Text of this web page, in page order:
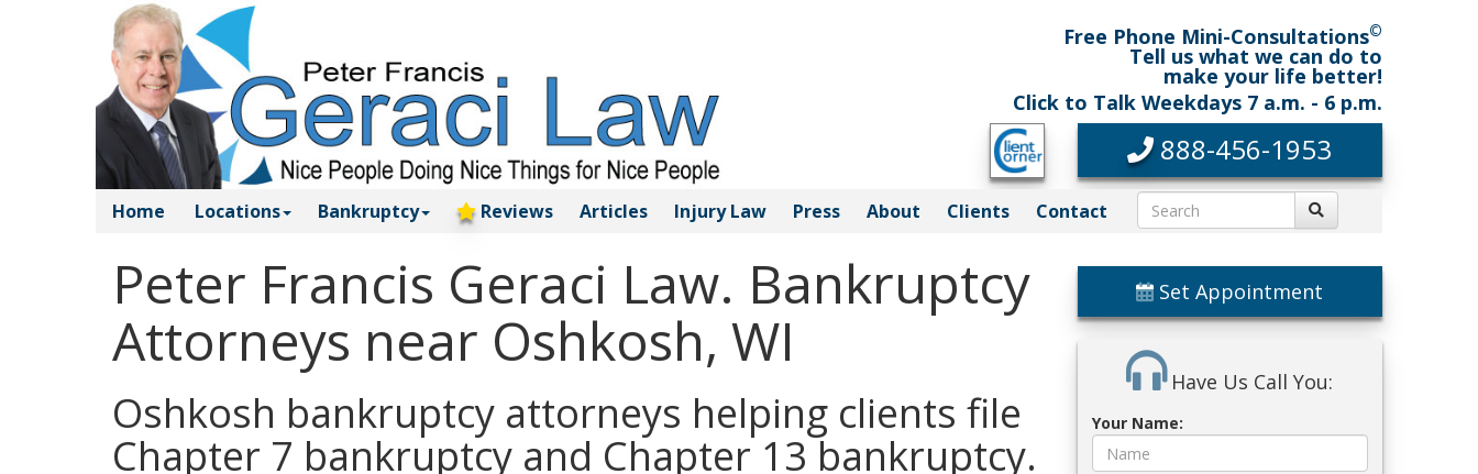
Free Phone Mini-Consultations©
Tell us what we can do to
make your life better!
Click to Talk Weekdays 7 a.m. - 6 p.m.
888-456-1953
Home Locations Bankruptcy Reviews Articles InjuryLaw Press About Clients Contact
Peter Francis Geraci Law. Bankruptcy
Attorneys near Oshkosh, WI
Oshkosh bankruptcy attorneys helping clients file
Chapter 7 bankruptcy and Chapter 13 bankruptcy.
Set Appointment
Have Us Call You:
Your Name: